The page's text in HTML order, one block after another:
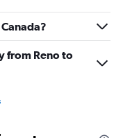
from Reno to